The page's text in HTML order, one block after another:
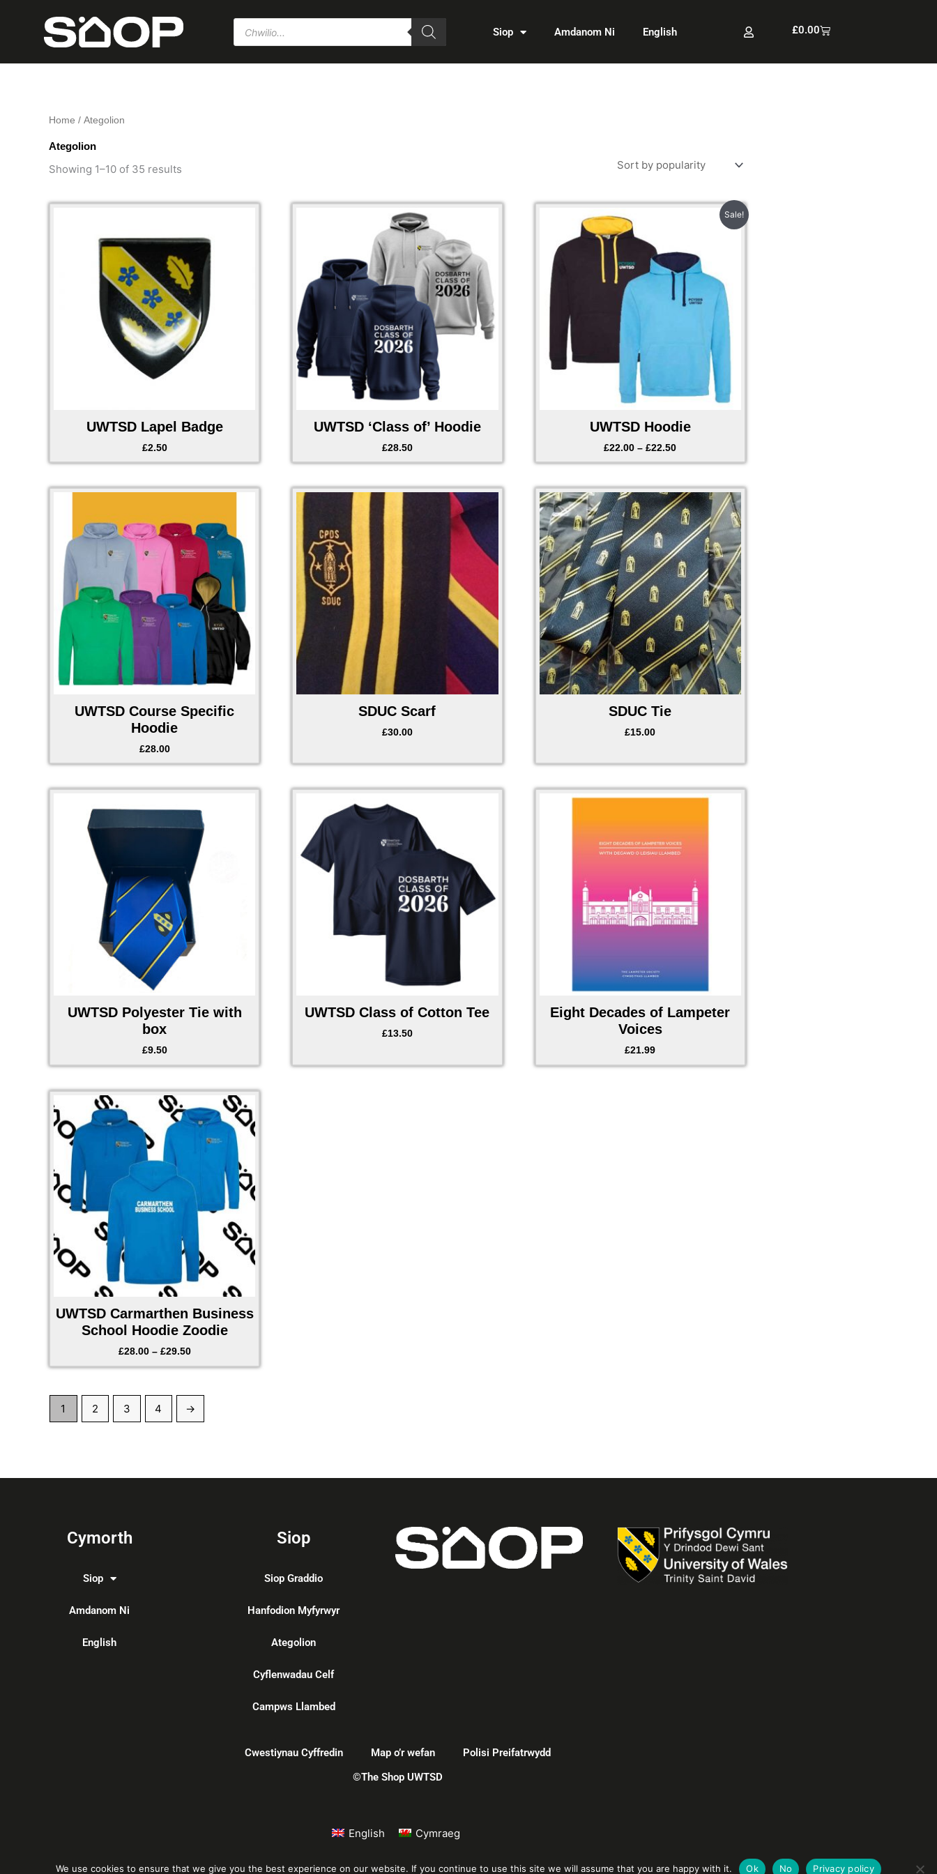
Products
search Siop Amdanom Ni English £0.00Cart
Home / Ategolion
Ategolion
Showing 1–10 of 35 results
UWTSD Lapel Badge
£2.50
UWTSD ‘Class of’ Hoodie
£28.50
Sale!
UWTSD Hoodie
£22.00 – £22.50
£22.50
UWTSD Course Specific
Hoodie
£28.00
SDUC Scarf
£30.00
SDUC Tie
£15.00
UWTSD Polyester Tie with
box
£9.50
UWTSD Class of Cotton Tee
£13.50
Eight Decades of Lampeter
Voices
£21.99
UWTSD Carmarthen Business
School Hoodie Zoodie
£28.00 – £29.50
range:
£28.00
£29.50
1 2 3 4 →
Cymorth
Siop
Amdanom Ni
English
Siop
Siop Graddio
Hanfodion Myfyrwyr
Ategolion
Cyflenwadau Celf
Campws Llambed
Cwestiynau Cyffredin Map o’r wefan
Polisi Preifatrwydd
©The Shop UWTSD
English Cymraeg
We use cookies to ensure that we give you the best experience on our website. If you continue to use this site we will assume that you are happy with it. Ok No Privacy policy